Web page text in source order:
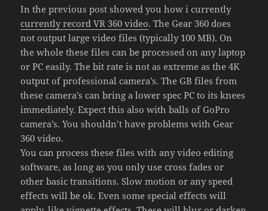
In the previous post showed you how i currently
currently record VR 360 video. The Gear 360 does
not output large video files (typically 100 MB). On
the whole these files can be processed on any laptop
or PC easily. The bit rate is not as extreme as the 4K
output of professional camera’s. The GB files from
these camera’s can bring a lower spec PC to its knees
immediately. Expect this also with balls of GoPro
camera’s. You shouldn’t have problems with Gear
360 video.
You can process these files with any video editing
software, as long as you only use cross fades or
other basic transitions. Slow motion or any speed
effects will be ok. Even some special effects will